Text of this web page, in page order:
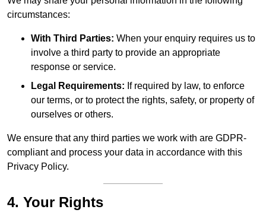
circumstances:
With Third Parties: When your enquiry requires us to
involve a third party to provide an appropriate
response or service.
Legal Requirements: If required by law, to enforce
our terms, or to protect the rights, safety, or property of
ourselves or others.
We ensure that any third parties we work with are GDPR-
compliant and process your data in accordance with this
Privacy Policy.
4. Your Rights